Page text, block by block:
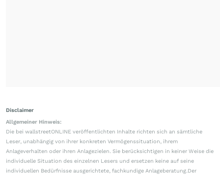
Disclaimer
Allgemeiner Hinweis:
Die bei wallstreetONLINE veröffentlichten Inhalte richten sich an sämtliche
Leser, unabhängig von ihrer konkreten Vermögenssituation, ihrem
Anlageverhalten oder ihren Anlagezielen. Sie berücksichtigen in keiner Weise die
individuelle Situation des einzelnen Lesers und ersetzen keine auf seine
individuellen Bedürfnisse ausgerichtete, fachkundige Anlageberatung.Der